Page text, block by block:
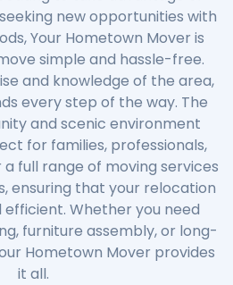
new opportunities with
Your Hometown Mover is
simple and hassle-free.
and knowledge of the area,
every step of the way. The
and scenic environment
for families, professionals,
full range of moving services
ensuring that your relocation
Whether you need
furniture assembly, or long-
Hometown Mover provides
it all.